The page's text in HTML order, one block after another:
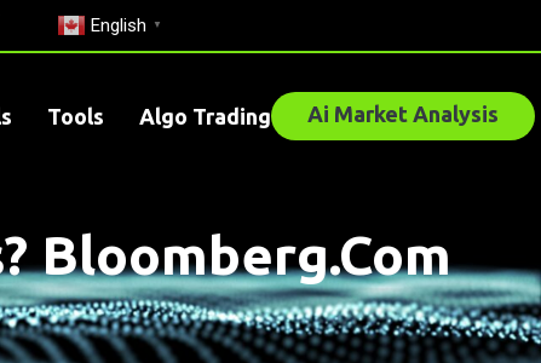
English ▼
Tools Algo Trading Ai Market Analysis
Bloomberg.com